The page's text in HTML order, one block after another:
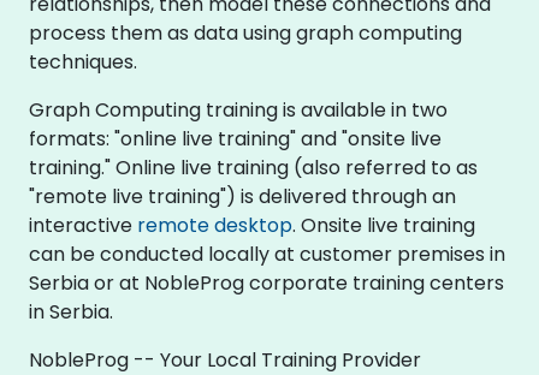
process them as data using graph computing
techniques.
Graph Computing training is available in two
formats: "online live training" and "onsite live
training." Online live training (also referred to as
"remote live training") is delivered through an
interactive remote desktop. Onsite live training
can be conducted locally at customer premises in
Serbia or at NobleProg corporate training centers
in Serbia.
NobleProg -- Your Local Training Provider